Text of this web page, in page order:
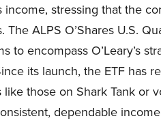
stressing that the
ALPS O’Shares U.S.
to encompass O’Leary’s
its launch, the ETF has
those on Shark Tank or
dependable